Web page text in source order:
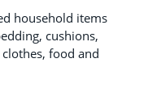
household items
cushions,
food and